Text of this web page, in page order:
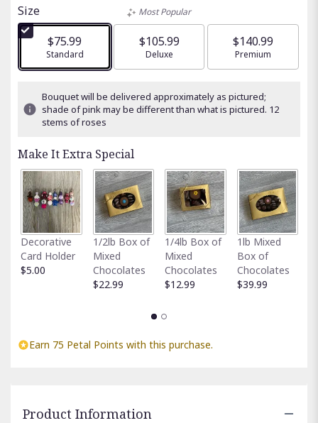
stars
based
ratings.
Read
here.
This
link
will
scroll
down
page
Size
$75.99
Arrangement size
Standard
Most Popular
$105.99
Arrangement size
Deluxe
$140.99
Arrangement size
Premium
Bouquet will be delivered approximately as pictured;
shade of pink may be different than what is pictured. 12
stems of roses
Make It Extra Special
Decorative
Card Holder
$5.00
1/2lb Box of
Mixed
Chocolates
$22.99
1/4lb Box of
Mixed
Chocolates
$12.99
1lb Mixed
Box of
Chocolates
$39.99
Earn 75 Petal Points with this purchase.
Product Information